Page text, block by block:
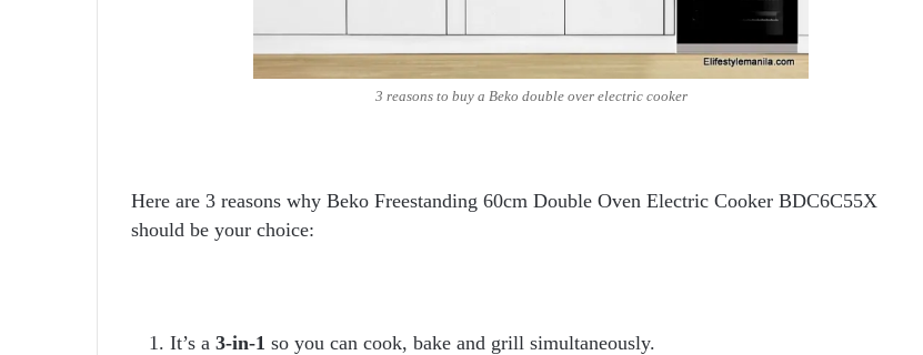
3 reasons to buy a Beko double over electric cooker
Here are 3 reasons why Beko Freestanding 60cm Double Oven Electric Cooker BDC6C55X
should be your choice:
It’s a 3-in-1 so you can cook, bake and grill simultaneously.